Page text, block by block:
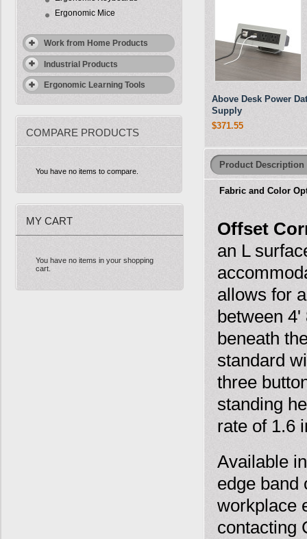
Ergonomic Mice
Work from Home Products
Industrial Products
Ergonomic Learning Tools
COMPARE PRODUCTS
You have no items to compare.
MY CART
You have no items in your shopping
cart.
Above Desk Power
Supply
$371.55
Product Description
Fabric and Color
Offset
an L
allows for
between
beneath
standard
three
standing
rate of 1.6
Available
edge band
workplace
contacting